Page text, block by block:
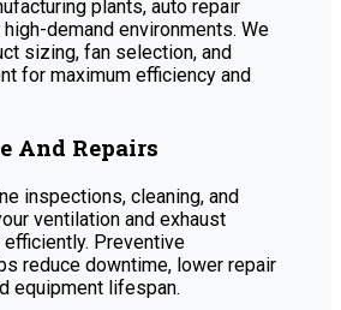
plants, auto repair
demand environments. We
sizing, fan selection, and
for maximum efficiency and
And Repairs
inspections, cleaning, and
ventilation and exhaust
Preventive
reduce downtime, lower repair
equipment lifespan.